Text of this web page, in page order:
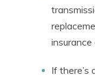
If there’s